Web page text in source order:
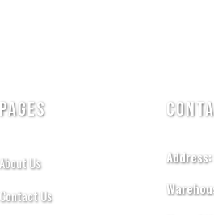
PAGES
About Us
Contact Us
Address: